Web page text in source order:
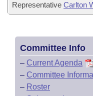
Representative Carlton
Committee Info
– Current Agenda
– Committee
– Roster